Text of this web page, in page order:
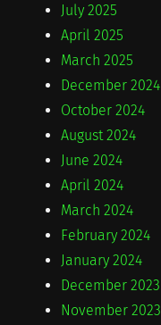
July 2025
April 2025
March 2025
December 2024
October 2024
August 2024
June 2024
April 2024
March 2024
February 2024
January 2024
December 2023
November 2023